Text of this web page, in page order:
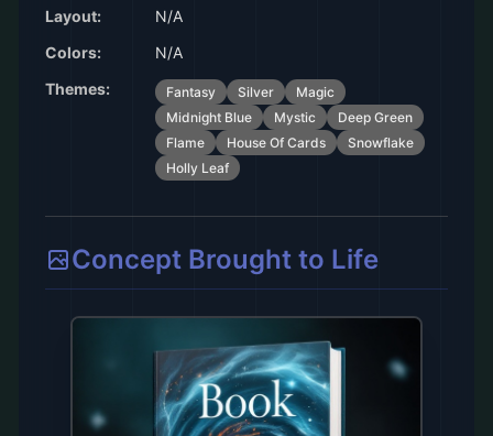
Layout:
N/A
Colors:
N/A
Themes:
Fantasy Silver
Magic
Midnight Blue
Mystic
Deep Green
Flame
House Of Cards
Snowflake
Holly Leaf
Concept Brought to Life